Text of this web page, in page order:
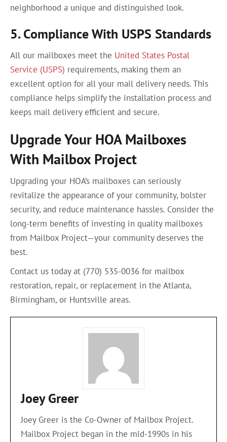
neighborhood a unique and distinguished look.
5. Compliance With USPS Standards
All our mailboxes meet the United States Postal
Service (USPS) requirements, making them an
excellent option for all your mail delivery needs. This
compliance helps simplify the installation process and
keeps mail delivery efficient and secure.
Upgrade Your HOA Mailboxes
With Mailbox Project
Upgrading your HOA’s mailboxes can seriously
revitalize the appearance of your community, bolster
security, and reduce maintenance hassles. Consider the
long-term benefits of investing in quality mailboxes
from Mailbox Project—your community deserves the
best.
Contact us today at (770) 535-0036 for mailbox
restoration, repair, or replacement in the Atlanta,
Birmingham, or Huntsville areas.
Joey Greer
Joey Greer is the Co-Owner of Mailbox Project.
Mailbox Project began in the mid-1990s in his